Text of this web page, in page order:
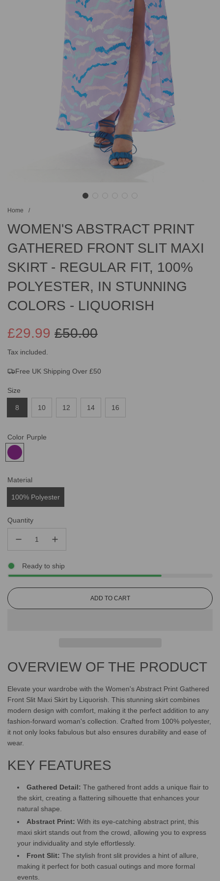
Home /
WOMEN'S ABSTRACT PRINT
GATHERED FRONT SLIT MAXI
SKIRT - REGULAR FIT, 100%
POLYESTER, IN STUNNING
COLORS - LIQUORISH
Sale
price
£50.00
Regular
price
£29.99
Tax included.
Free UK Shipping Over £50
Size
8 10 12 14 16
Color Purple
Material
100% Polyester
Quantity
Ready to ship
L
.
.
ADD TO CART
OVERVIEW OF THE PRODUCT
Elevate your wardrobe with the Women's Abstract Print Gathered
Front Slit Maxi Skirt by Liquorish. This stunning skirt combines
modern design with comfort, making it the perfect addition to any
fashion-forward woman's collection. Crafted from 100% polyester,
it not only looks fabulous but also ensures durability and ease of
wear.
KEY FEATURES
Gathered Detail: The gathered front adds a unique flair to
the skirt, creating a flattering silhouette that enhances your
natural shape.
Abstract Print: With its eye-catching abstract print, this
maxi skirt stands out from the crowd, allowing you to express
your individuality and style effortlessly.
Front Slit: The stylish front slit provides a hint of allure,
making it perfect for both casual outings and more formal
events.